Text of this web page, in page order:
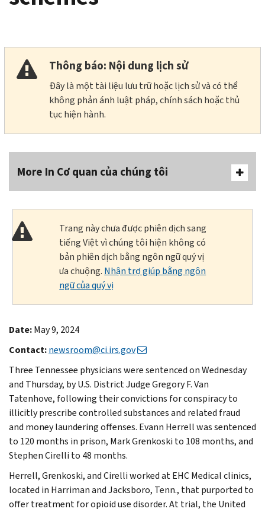
Thông báo: Nội dung lịch sử
Đây là một tài liệu lưu trữ hoặc lịch sử và có thể
không phản ánh luật pháp, chính sách hoặc thủ
tục hiện hành.
More In Cơ quan của chúng tôi
Trang này chưa được phiên dịch sang
tiếng Việt vì chúng tôi hiện không có
bản phiên dịch bằng ngôn ngữ quý vị
ưa chuộng. Nhận trợ giúp bằng ngôn
ngữ của quý vị
Date:May 9, 2024
Contact:newsroom@ci.irs.gov
Three Tennessee physicians were sentenced on Wednesday
and Thursday, by U.S. District Judge Gregory F. Van
Tatenhove, following their convictions for conspiracy to
illicitly prescribe controlled substances and related fraud
and money laundering offenses. Evann Herrell was sentenced
to 120 months in prison, Mark Grenkoski to 108 months, and
Stephen Cirelli to 48 months.
Herrell, Grenkoski, and Cirelli worked at EHC Medical clinics,
located in Harriman and Jacksboro, Tenn., that purported to
offer treatment for opioid use disorder. At trial, the United